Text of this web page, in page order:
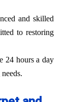
and skilled
to restoring
24 hours a day